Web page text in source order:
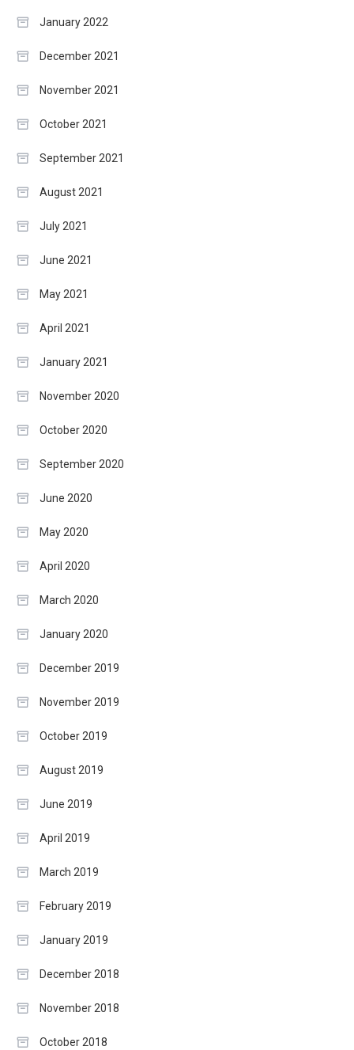
January 2022
December 2021
November 2021
October 2021
September 2021
August 2021
July 2021
June 2021
May 2021
April 2021
January 2021
November 2020
October 2020
September 2020
June 2020
May 2020
April 2020
March 2020
January 2020
December 2019
November 2019
October 2019
August 2019
June 2019
April 2019
March 2019
February 2019
January 2019
December 2018
November 2018
October 2018